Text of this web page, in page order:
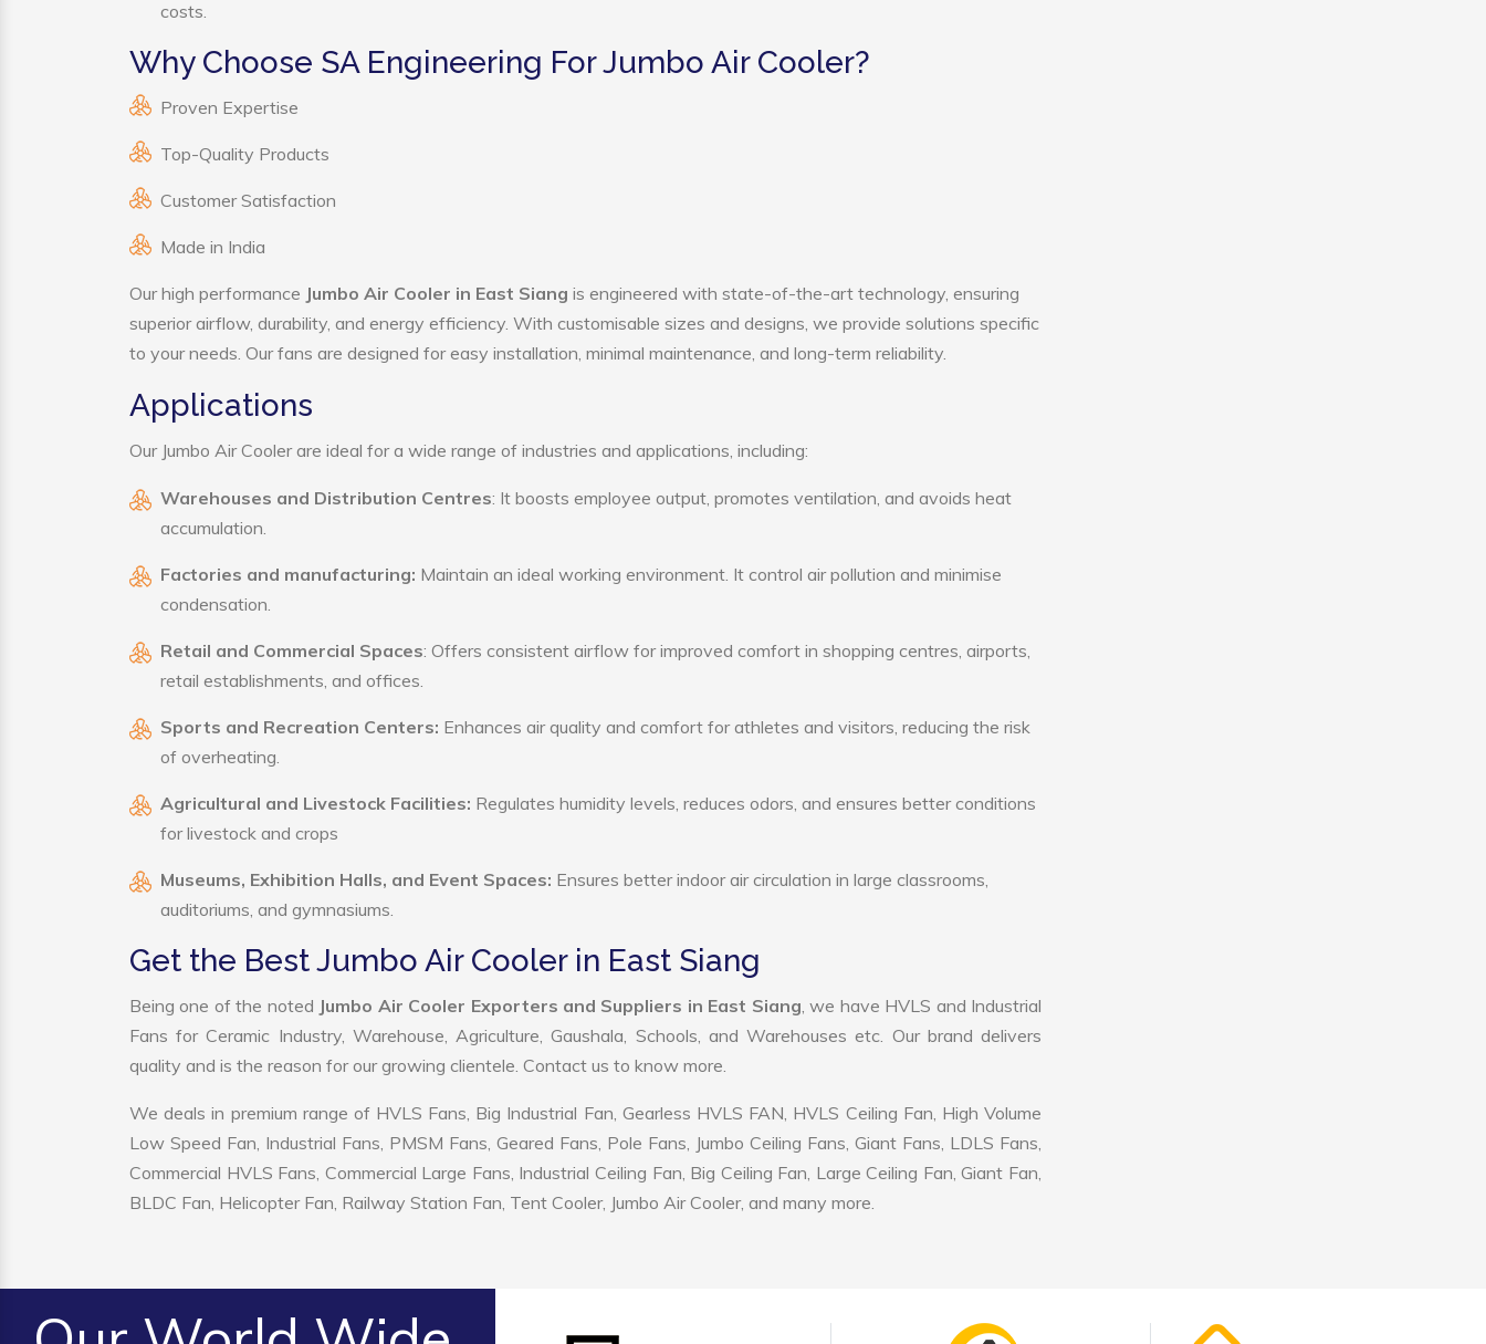
costs.
Why Choose SA Engineering For Jumbo Air Cooler?
Proven Expertise
Top-Quality Products
Customer Satisfaction
Made in India
Our high performance Jumbo Air Cooler in East Siang is engineered with state-of-the-art technology, ensuring
superior airflow, durability, and energy efficiency. With customisable sizes and designs, we provide solutions specific
to your needs. Our fans are designed for easy installation, minimal maintenance, and long-term reliability.
Applications
Our Jumbo Air Cooler are ideal for a wide range of industries and applications, including:
Warehouses and Distribution Centres: It boosts employee output, promotes ventilation, and avoids heat
accumulation.
Factories and manufacturing: Maintain an ideal working environment. It control air pollution and minimise
condensation.
Retail and Commercial Spaces: Offers consistent airflow for improved comfort in shopping centres, airports,
retail establishments, and offices.
Sports and Recreation Centers: Enhances air quality and comfort for athletes and visitors, reducing the risk
of overheating.
Agricultural and Livestock Facilities: Regulates humidity levels, reduces odors, and ensures better conditions
for livestock and crops
Museums, Exhibition Halls, and Event Spaces: Ensures better indoor air circulation in large classrooms,
auditoriums, and gymnasiums.
Get the Best Jumbo Air Cooler in East Siang
Being one of the noted Jumbo Air Cooler Exporters and Suppliers in East Siang, we have HVLS and Industrial
Fans for Ceramic Industry, Warehouse, Agriculture, Gaushala, Schools, and Warehouses etc. Our brand delivers
quality and is the reason for our growing clientele. Contact us to know more.
We deals in premium range of HVLS Fans, Big Industrial Fan, Gearless HVLS FAN, HVLS Ceiling Fan, High Volume
Low Speed Fan, Industrial Fans, PMSM Fans, Geared Fans, Pole Fans, Jumbo Ceiling Fans, Giant Fans, LDLS Fans,
Commercial HVLS Fans, Commercial Large Fans, Industrial Ceiling Fan, Big Ceiling Fan, Large Ceiling Fan, Giant Fan,
BLDC Fan, Helicopter Fan, Railway Station Fan, Tent Cooler, Jumbo Air Cooler, and many more.